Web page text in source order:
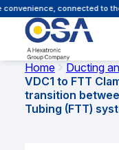
connected to the
Home
Ducting
VDC1 to FTT
transition
Tubing (FTT)